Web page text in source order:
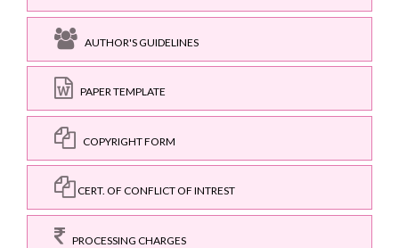
AUTHOR'S GUIDELINES
PAPER TEMPLATE
COPYRIGHT FORM
CERT. OF CONFLICT OF INTREST
PROCESSING CHARGES